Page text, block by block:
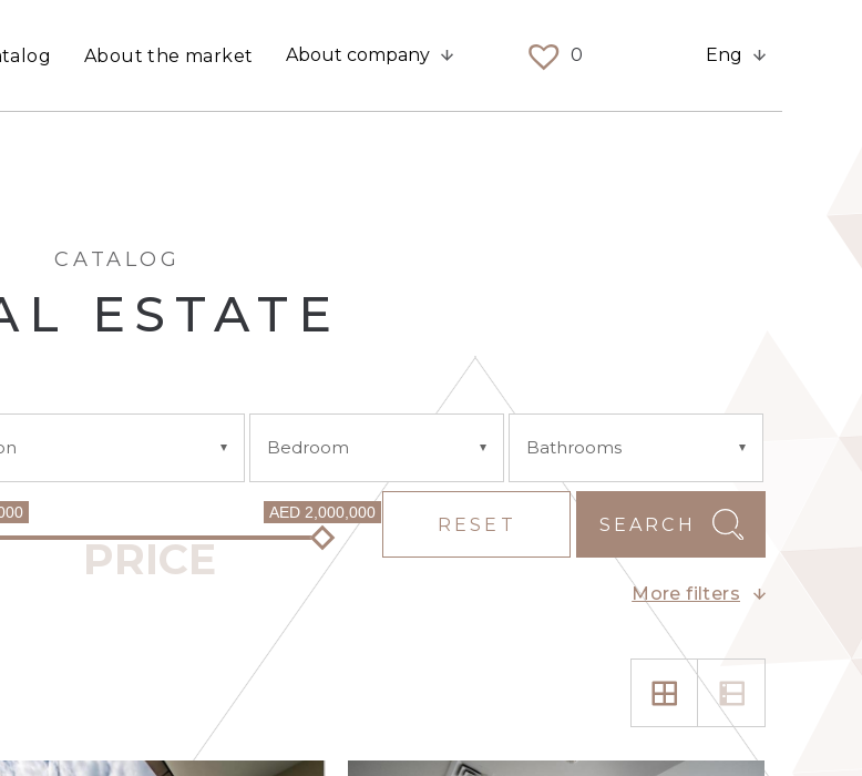
About the market About company 0 Eng
CATALOG
ESTATE
Bedroom Bathrooms
AED 2,000,000
SEARCH
RESET
More filters